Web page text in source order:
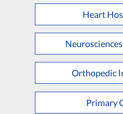
Heart
Orthopedic
Primary